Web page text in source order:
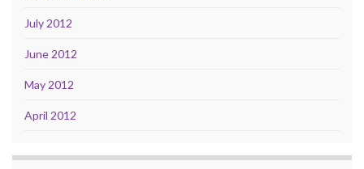
July 2012
June 2012
May 2012
April 2012